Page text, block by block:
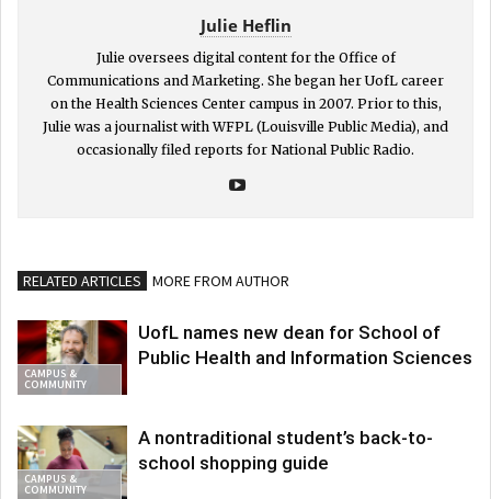
Julie Heflin
Julie oversees digital content for the Office of
Communications and Marketing. She began her UofL career
on the Health Sciences Center campus in 2007. Prior to this,
Julie was a journalist with WFPL (Louisville Public Media), and
occasionally filed reports for National Public Radio.
RELATED ARTICLES MORE FROM AUTHOR
CAMPUS &
COMMUNITY
UofL names new dean for School of
Public Health and Information Sciences
CAMPUS &
COMMUNITY
A nontraditional student’s back-to-
school shopping guide